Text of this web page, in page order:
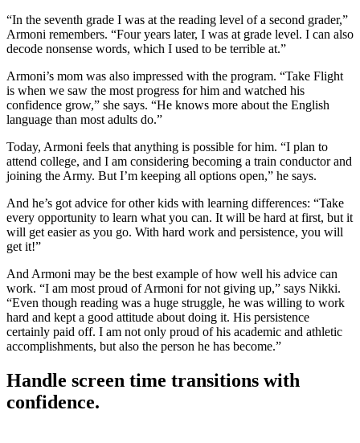
“In the seventh grade I was at the reading level of a second grader,”
Armoni remembers. “Four years later, I was at grade level. I can also
decode nonsense words, which I used to be terrible at.”
Armoni’s mom was also impressed with the program. “Take Flight
is when we saw the most progress for him and watched his
confidence grow,” she says. “He knows more about the English
language than most adults do.”
Today, Armoni feels that anything is possible for him. “I plan to
attend college, and I am considering becoming a train conductor and
joining the Army. But I’m keeping all options open,” he says.
And he’s got advice for other kids with learning differences: “Take
every opportunity to learn what you can. It will be hard at first, but it
will get easier as you go. With hard work and persistence, you will
get it!”
And Armoni may be the best example of how well his advice can
work. “I am most proud of Armoni for not giving up,” says Nikki.
“Even though reading was a huge struggle, he was willing to work
hard and kept a good attitude about doing it. His persistence
certainly paid off. I am not only proud of his academic and athletic
accomplishments, but also the person he has become.”
Handle screen time transitions with
confidence.